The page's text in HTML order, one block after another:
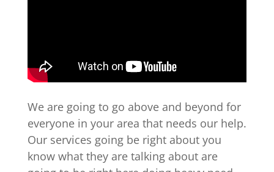
We are going to go above and beyond for
everyone in your area that needs our help.
Our services going be right about you
know what they are talking about are